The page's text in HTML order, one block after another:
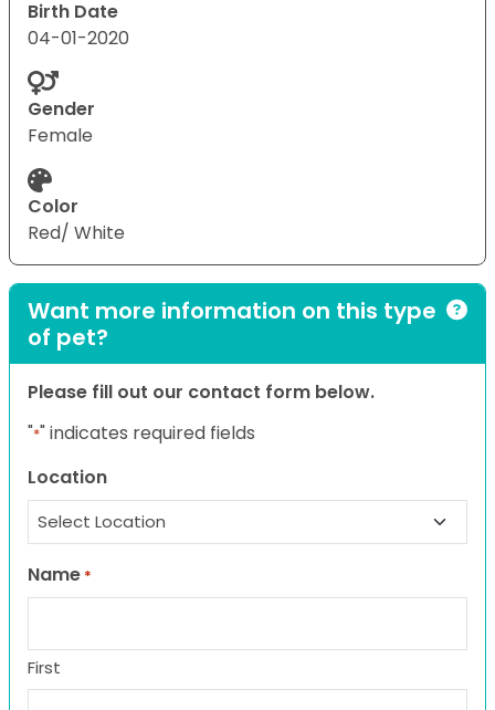
Birth Date
04-01-2020
Gender
Female
Color
Red/ White
Want more information on this type
of pet?
Please fill out our contact form below.
"*" indicates required fields
Location
Name *
First